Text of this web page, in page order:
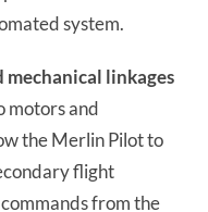
system.
linkages
motors and
the Merlin Pilot to
flight
from the